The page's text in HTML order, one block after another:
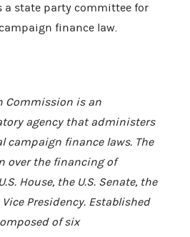
a state party committee for
finance law.
Commission is an
agency that administers
campaign finance laws. The
over the financing of
U.S. House, the U.S. Senate, the
Presidency. Established
of six